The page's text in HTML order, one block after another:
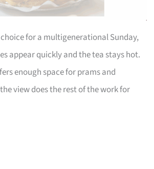
choice for a multigenerational Sunday,
appear quickly and the tea stays hot.
enough space for prams and
view does the rest of the work for